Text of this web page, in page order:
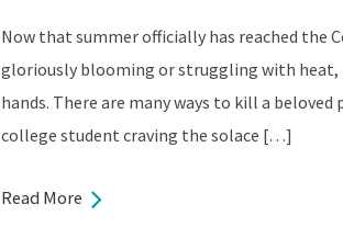
Now that summer officially has reached the
gloriously blooming or struggling with heat,
hands. There are many ways to kill a beloved
college student craving the solace […]
Read More